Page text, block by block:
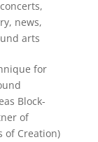
concerts,
, news,
arts
for
Block-
of
of Creation)